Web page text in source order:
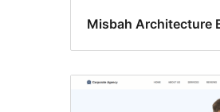
Misbah Architecture